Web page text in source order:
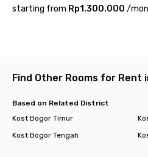
starting from Rp1.300.000 /
Find Other Rooms for Rent
Based on Related District
Kost Bogor Timur
Kost Bogor Tengah